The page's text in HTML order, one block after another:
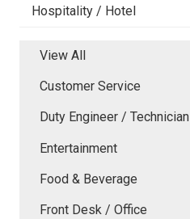
Hospitality / Hotel
View All
Customer Service
Duty Engineer / Technician
Entertainment
Food & Beverage
Front Desk / Office